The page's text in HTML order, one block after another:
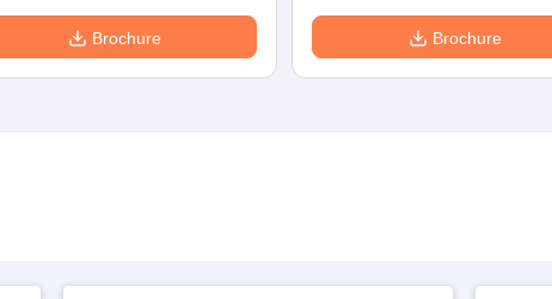
Brochure Brochure